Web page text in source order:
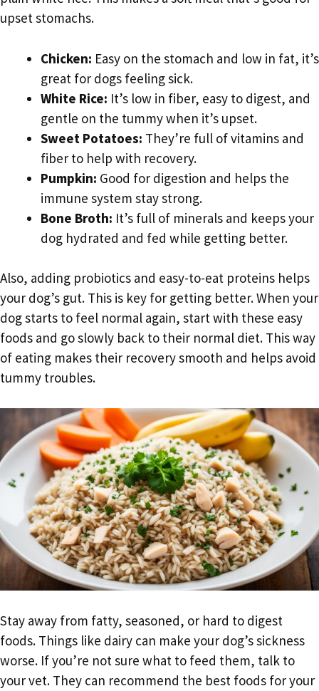
upset stomachs.
Chicken: Easy on the stomach and low in fat, it’s
great for dogs feeling sick.
White Rice: It’s low in fiber, easy to digest, and
gentle on the tummy when it’s upset.
Sweet Potatoes: They’re full of vitamins and
fiber to help with recovery.
Pumpkin: Good for digestion and helps the
immune system stay strong.
Bone Broth: It’s full of minerals and keeps your
dog hydrated and fed while getting better.
Also, adding probiotics and easy-to-eat proteins helps
your dog’s gut. This is key for getting better. When your
dog starts to feel normal again, start with these easy
foods and go slowly back to their normal diet. This way
of eating makes their recovery smooth and helps avoid
tummy troubles.
Stay away from fatty, seasoned, or hard to digest
foods. Things like dairy can make your dog’s sickness
worse. If you’re not sure what to feed them, talk to
your vet. They can recommend the best foods for your